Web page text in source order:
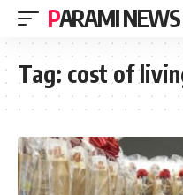
PARAMI NEWS
Tag: cost of